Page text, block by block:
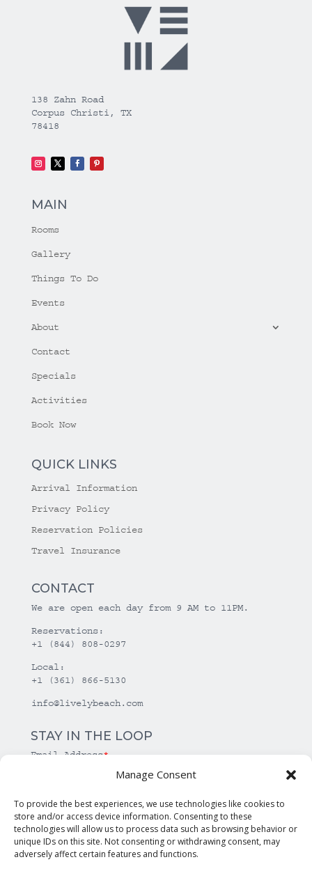
Manage Consent
To provide the best experiences, we use technologies like cookies to
store and/or access device information. Consenting to these
technologies will allow us to process data such as browsing behavior or
unique IDs on this site. Not consenting or withdrawing consent, may
adversely affect certain features and functions.
138 Zahn Road
Corpus Christi, TX
78418
MAIN
Rooms
Gallery
Things To Do
Events
About
Contact
Specials
Activities
Book Now
QUICK LINKS
Arrival Information
Privacy Policy
Reservation Policies
Travel Insurance
CONTACT
We are open each day from 9 AM to 11PM.
Reservations:
+1 (844) 808-0297
Local:
+1 (361) 866-5130
info@livelybeach.com
STAY IN THE LOOP
Email Address*